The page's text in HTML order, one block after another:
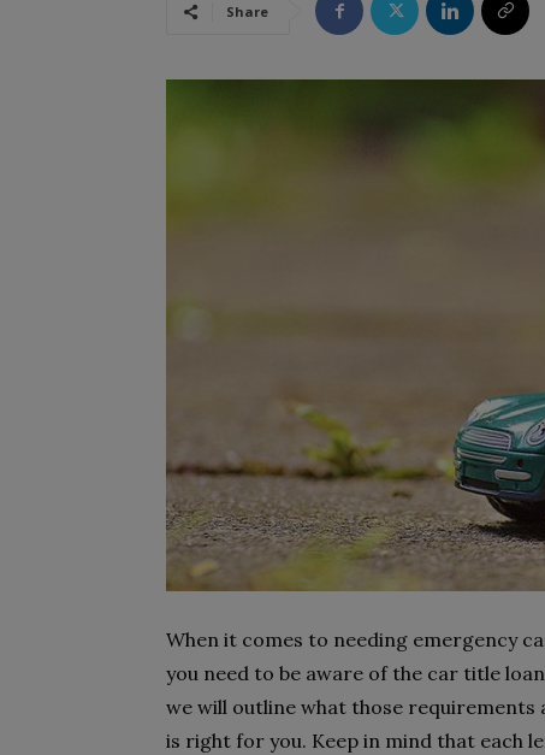
Share
When it comes to needing emergency
you need to be aware of the car title
we will outline what those
is right for you. Keep in mind that each